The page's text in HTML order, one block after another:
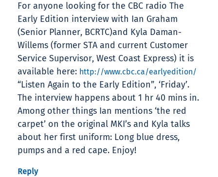
For anyone looking for the CBC radio The
Early Edition interview with Ian Graham
(Senior Planner, BCRTC)and Kyla Daman-
Willems (former STA and current Customer
Service Supervisor, West Coast Express) it is
available here: http://www.cbc.ca/earlyedition/
“Listen Again to the Early Edition”, ‘Friday’.
The interview happens about 1 hr 40 mins in.
Among other things Ian mentions ‘the red
carpet’ on the original MKI’s and Kyla talks
about her first uniform: Long blue dress,
pumps and a red cape. Enjoy!
Reply